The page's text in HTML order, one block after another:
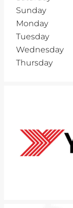
Sunday
Monday
Tuesday
Wednesday
Thursday